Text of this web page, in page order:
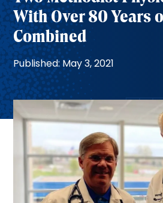
With Over 80 Years
Combined
Published: May 3, 2021